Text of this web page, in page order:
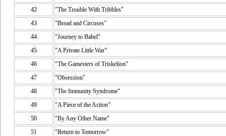
42
"The Trouble With Tribbles"
43
"Bread and Circuses"
44
"Journey to Babel"
45
"A Private Little War"
46
"The Gamesters of Triskelion"
47
"Obsession"
48
"The Immunity Syndrome"
49
"A Piece of the Action"
50
"By Any Other Name"
51
"Return to Tomorrow"